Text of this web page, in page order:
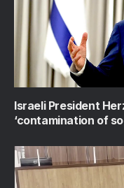
Israeli President
‘contamination of